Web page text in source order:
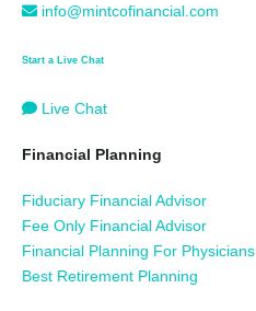
info@mintcofinancial.com
Start a Live Chat
Live Chat
Financial Planning
Fiduciary Financial Advisor
Fee Only Financial Advisor
Financial Planning For Physicians
Best Retirement Planning